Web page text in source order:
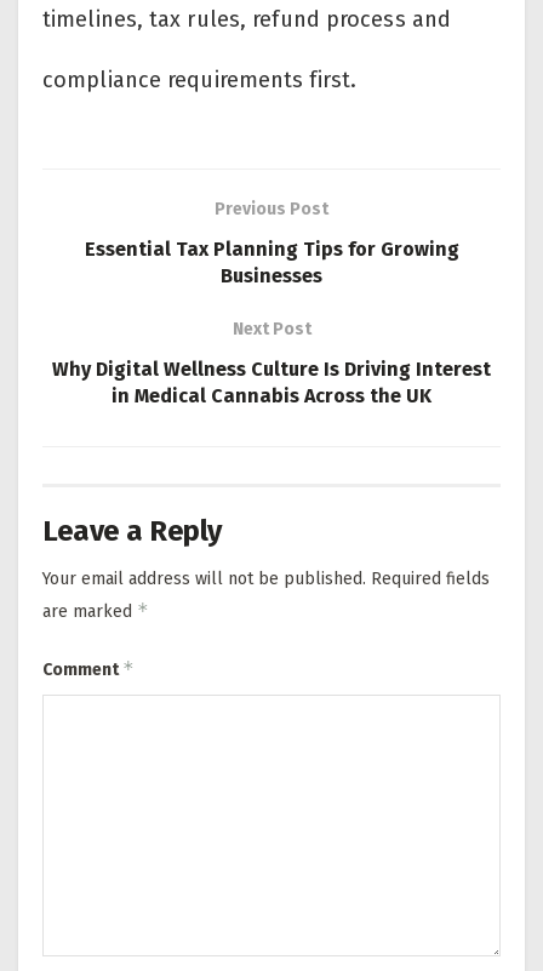
timelines, tax rules, refund process and
compliance requirements first.
Previous Post
Essential Tax Planning Tips for Growing
Businesses
Next Post
Why Digital Wellness Culture Is Driving Interest
in Medical Cannabis Across the UK
Leave a Reply
Your email address will not be published. Required fields
are marked *
Comment*